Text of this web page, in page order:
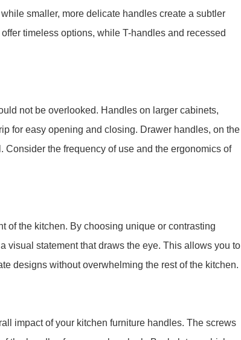
smaller, more delicate handles create a subtler
timeless options, while T-handles and recessed
not be overlooked. Handles on larger cabinets,
for easy opening and closing. Drawer handles, on the
the frequency of use and the ergonomics of
of the kitchen. By choosing unique or contrasting
visual statement that draws the eye. This allows you to
designs without overwhelming the rest of the kitchen.
impact of your kitchen furniture handles. The screws